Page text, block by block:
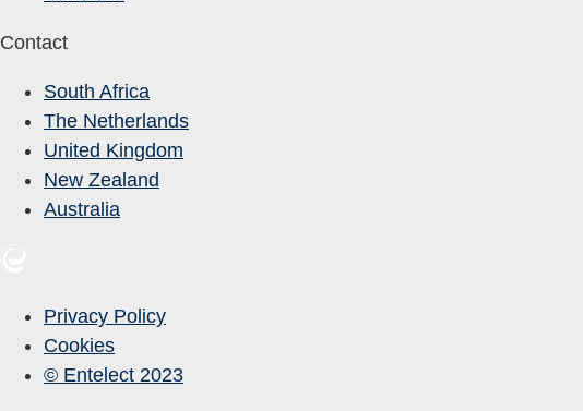
Contact
South Africa
The Netherlands
United Kingdom
New Zealand
Australia
Privacy Policy
Cookies
© Entelect 2023